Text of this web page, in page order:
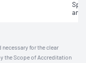
and
for the clear
the Scope of Accreditation